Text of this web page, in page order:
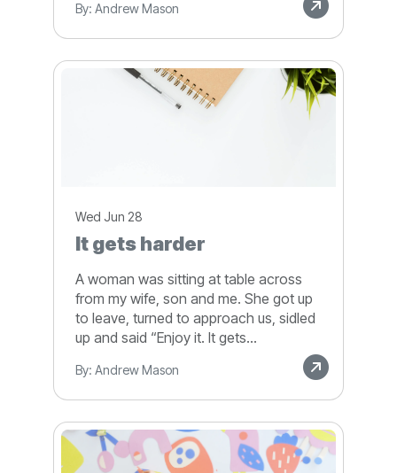
By: Andrew Mason
Wed Jun 28
It gets harder
A woman was sitting at table across
from my wife, son and me. She got up
to leave, turned to approach us, sidled
up and said “Enjoy it. It gets...
By: Andrew Mason